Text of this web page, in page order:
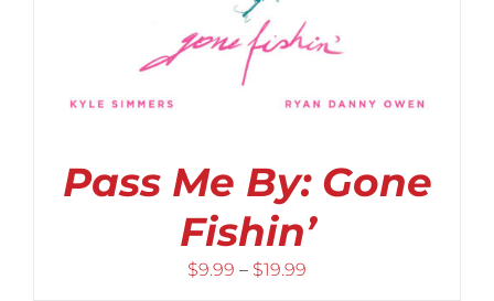
Pass Me By: Gone
Fishin’
$9.99 – $19.99